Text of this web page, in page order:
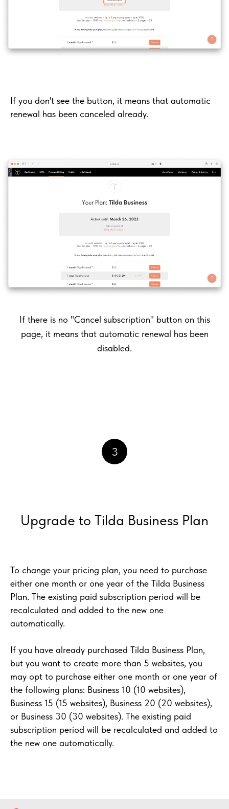
If you don't see the button, it means that automatic
renewal has been canceled already.
If there is no "Cancel subscription" button on this
page, it means that automatic renewal has been
disabled.
3
Upgrade to Tilda Business Plan
To change your pricing plan, you need to purchase
either one month or one year of the Tilda Business
Plan. The existing paid subscription period will be
recalculated and added to the new one
automatically.
If you have already purchased Tilda Business Plan,
but you want to create more than 5 websites, you
may opt to purchase either one month or one year of
the following plans: Business 10 (10 websites),
Business 15 (15 websites), Business 20 (20 websites),
or Business 30 (30 websites). The existing paid
subscription period will be recalculated and added to
the new one automatically.